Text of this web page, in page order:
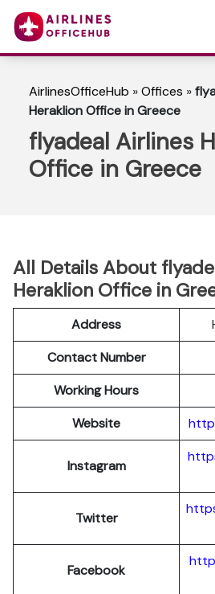
AirlinesOfficeHub »Offices »
Heraklion Office in Greece
flyadeal Airlines
Office in Greece
All Details About
Heraklion Office in
Address
Contact Number
Working Hours
Website
Instagram
Twitter
Facebook